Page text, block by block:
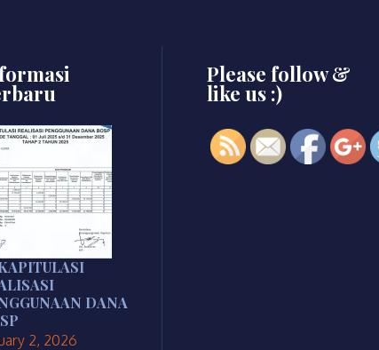
DANA
2, 2026
Please follow &
like us :)
x86x64-